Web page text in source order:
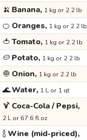
🍌 Banana, 1 kg or 2.2 lb
🍊 Oranges, 1 kg or 2.2 lb
🍅 Tomato, 1 kg or 2.2 lb
🥔 Potato, 1 kg or 2.2 lb
🧅 Onion, 1 kg or 2.2 lb
🌊Water, 1 L or 1 qt
🍹 Coca-Cola / Pepsi,
2 L or 67.6 fl oz
🍾Wine (mid-priced),